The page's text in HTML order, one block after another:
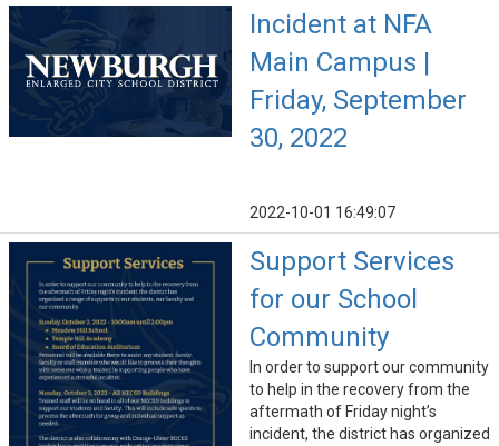
Incident at NFA
Main Campus |
Friday, September
30, 2022
2022-10-01 16:49:07
Support Services
for our School
Community
In order to support our community
to help in the recovery from the
aftermath of Friday night’s
incident, the district has organized